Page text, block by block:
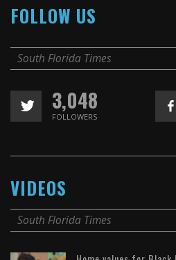
FOLLOW US
South Florida Times
3,048
FOLLOWERS
VIDEOS
South Florida Times